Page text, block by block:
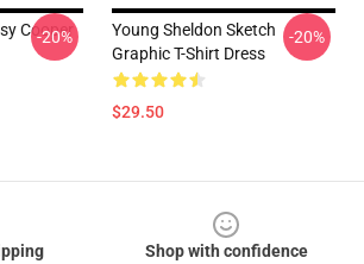
Cooper
-20%
Young Sheldon Sketch
Graphic T-Shirt Dress
$29.50
-20%
Shop with confidence